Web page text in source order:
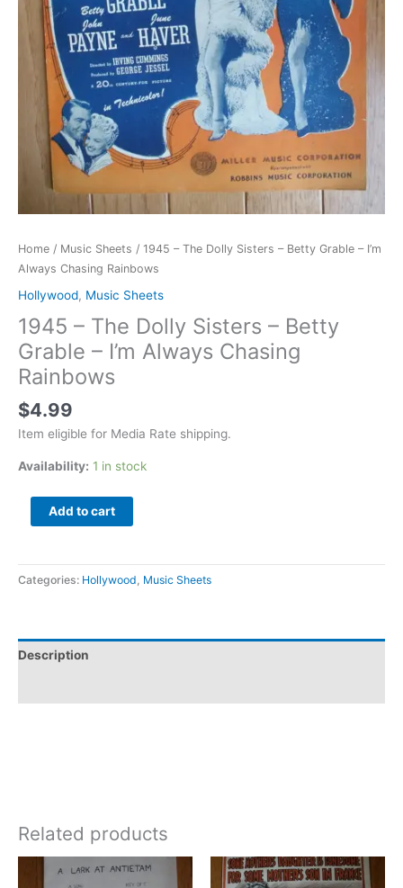
Home / Music Sheets / 1945 – The Dolly Sisters – Betty Grable – I’m
Always Chasing Rainbows
Hollywood, Music Sheets
1945 – The Dolly Sisters – Betty
Grable – I’m Always Chasing
Rainbows
$4.99
Item eligible for Media Rate shipping.
Availability: 1 in stock
Add to cart
Categories: Hollywood Music Sheets
Description
Related products